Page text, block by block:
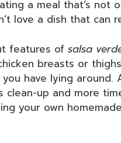
a meal that’s not
love a dish that can
features of salsa
breasts or
have lying
clean-up and more
your own